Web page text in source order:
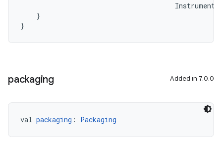
}
}
packaging Added in 7.0.0
val packaging : Packaging